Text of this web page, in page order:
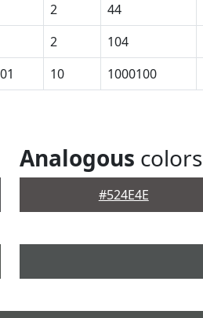
2 44
2 104
10 1000100
Analogous colors
#524E4E